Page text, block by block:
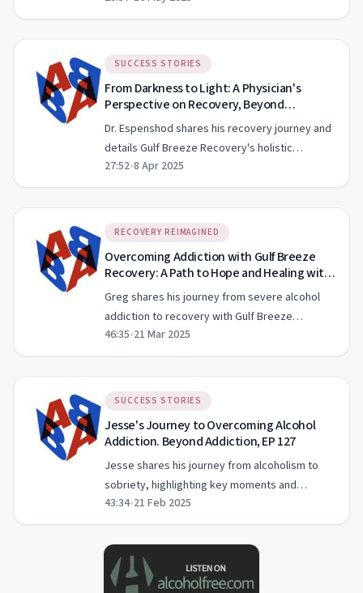
SUCCESS STORIES
From Darkness to Light: A Physician's
Perspective on Recovery, Beyond
Addiction EP 129
Dr. Espenshod shares his recovery journey and
details Gulf Breeze Recovery's holistic
approach to treating addiction.
27:52•8 Apr 2025
RECOVERY REIMAGINED
Overcoming Addiction with Gulf Breeze
Recovery: A Path to Hope and Healing with
Graduate Greg
Greg shares his journey from severe alcohol
addiction to recovery with Gulf Breeze
Recovery, highlighting the unique approach and
therapies that helped him heal.
46:35•21 Mar 2025
SUCCESS STORIES
Jesse's Journey to Overcoming Alcohol
Addiction. Beyond Addiction, EP 127
Jesse shares his journey from alcoholism to
sobriety, highlighting key moments and
support systems that helped him find lasting
recovery.
43:34•21 Feb 2025